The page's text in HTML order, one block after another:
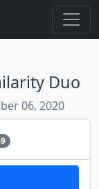
Duo
06, 2020